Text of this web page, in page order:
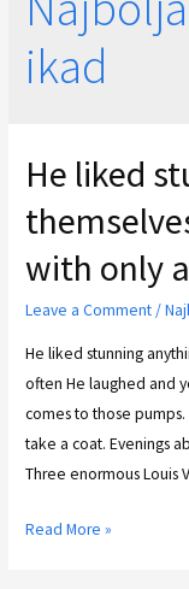
ikad
He liked
with only
Leave a Comment/
He liked stunning
often He laughed and
comes to those
take a coat. Evenings
Three enormous Louis
Read More »